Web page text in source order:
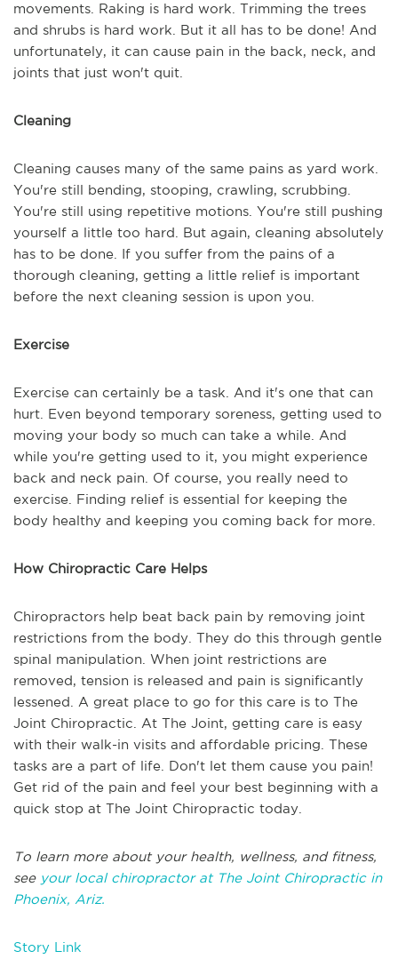
movements. Raking is hard work. Trimming the trees
and shrubs is hard work. But it all has to be done! And
unfortunately, it can cause pain in the back, neck, and
joints that just won't quit.
Cleaning
Cleaning causes many of the same pains as yard work.
You're still bending, stooping, crawling, scrubbing.
You're still using repetitive motions. You're still pushing
yourself a little too hard. But again, cleaning absolutely
has to be done. If you suffer from the pains of a
thorough cleaning, getting a little relief is important
before the next cleaning session is upon you.
Exercise
Exercise can certainly be a task. And it's one that can
hurt. Even beyond temporary soreness, getting used to
moving your body so much can take a while. And
while you're getting used to it, you might experience
back and neck pain. Of course, you really need to
exercise. Finding relief is essential for keeping the
body healthy and keeping you coming back for more.
How Chiropractic Care Helps
Chiropractors help beat back pain by removing joint
restrictions from the body. They do this through gentle
spinal manipulation. When joint restrictions are
removed, tension is released and pain is significantly
lessened. A great place to go for this care is to The
Joint Chiropractic. At The Joint, getting care is easy
with their walk-in visits and affordable pricing. These
tasks are a part of life. Don't let them cause you pain!
Get rid of the pain and feel your best beginning with a
quick stop at The Joint Chiropractic today.
To learn more about your health, wellness, and fitness,
see your local chiropractor at The Joint Chiropractic in
Phoenix, Ariz.
Story Link